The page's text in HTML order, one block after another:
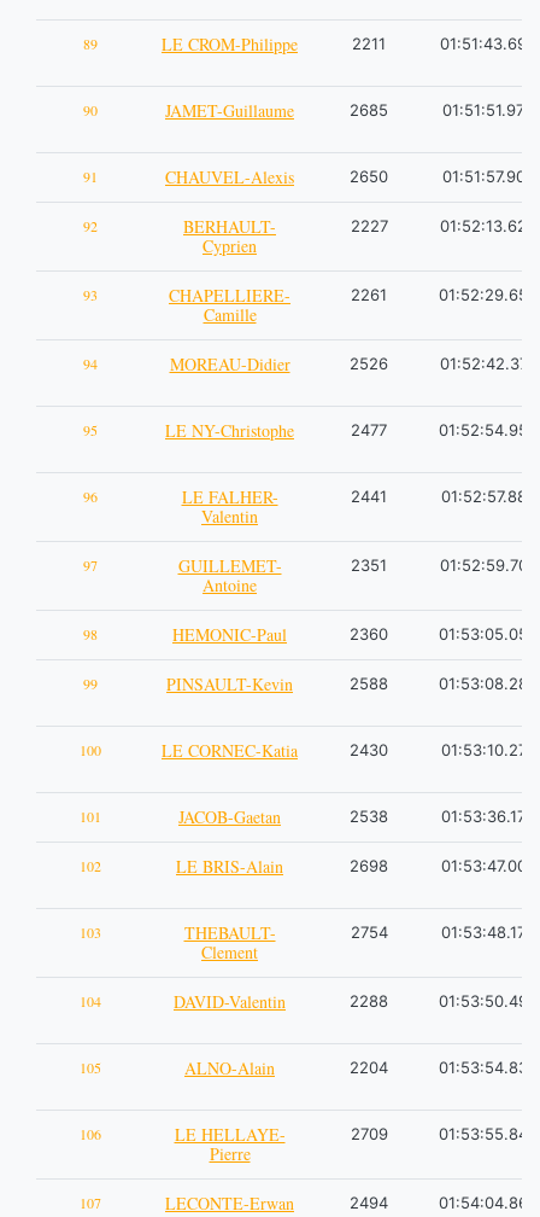
89 LE CROM-Philippe 2211 01:51:43.69
90 JAMET-Guillaume 2685 01:51:51.97
91 CHAUVEL-Alexis 2650 01:51:57.90
92
BERHAULT-
Cyprien
2227 01:52:13.62
93
CHAPELLIERE-
Camille
2261 01:52:29.65
94 MOREAU-Didier 2526 01:52:42.37
95 LE NY-Christophe 2477 01:52:54.95
96
LE FALHER-
Valentin
2441 01:52:57.88
97
GUILLEMET-
Antoine
2351 01:52:59.70
98 HEMONIC-Paul 2360 01:53:05.05
99 PINSAULT-Kevin 2588 01:53:08.28
100 LE CORNEC-Katia 2430 01:53:10.27
101 JACOB-Gaetan 2538 01:53:36.17
102 LE BRIS-Alain 2698 01:53:47.00
103
THEBAULT-
Clement
2754 01:53:48.17
104 DAVID-Valentin 2288 01:53:50.49
105 ALNO-Alain 2204 01:53:54.83
106
LE HELLAYE-
Pierre
2709 01:53:55.84
107 LECONTE-Erwan 2494 01:54:04.86